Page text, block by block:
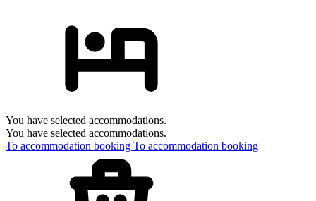
You have selected accommodations.
You have selected accommodations.
To accommodation booking To accommodation booking